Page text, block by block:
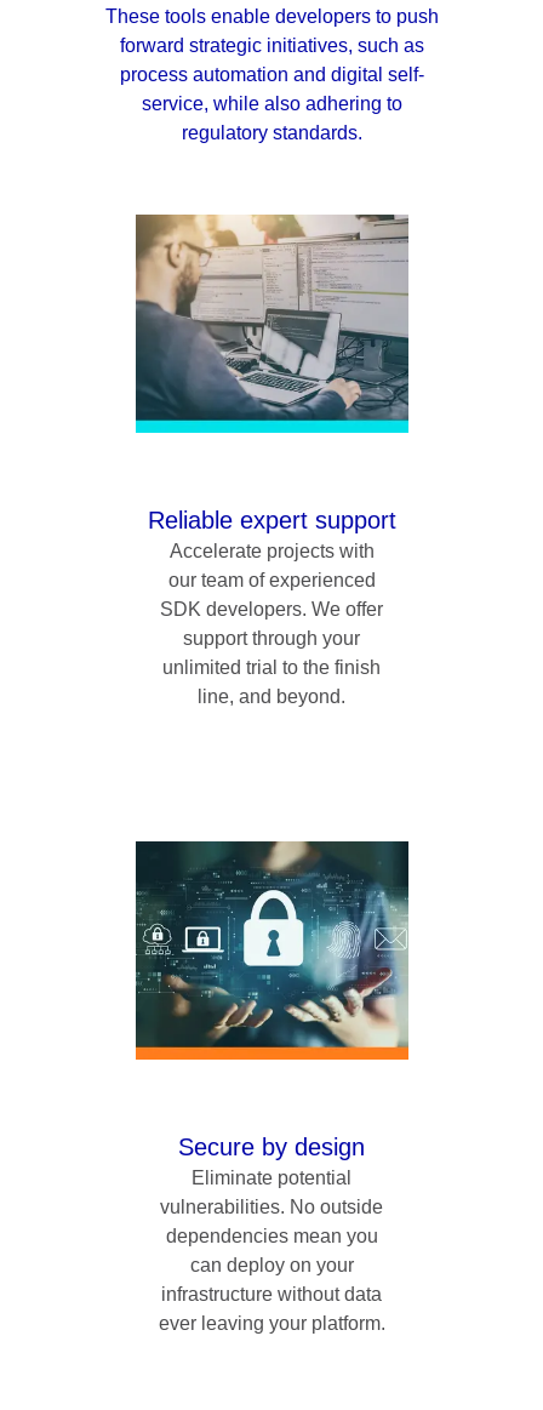
These tools enable developers to push
forward strategic initiatives, such as
process automation and digital self-
service, while also adhering to
regulatory standards.
Reliable expert support
Accelerate projects with
our team of experienced
SDK developers. We offer
support through your
unlimited trial to the finish
line, and beyond.
Secure by design
Eliminate potential
vulnerabilities. No outside
dependencies mean you
can deploy on your
infrastructure without data
ever leaving your platform.